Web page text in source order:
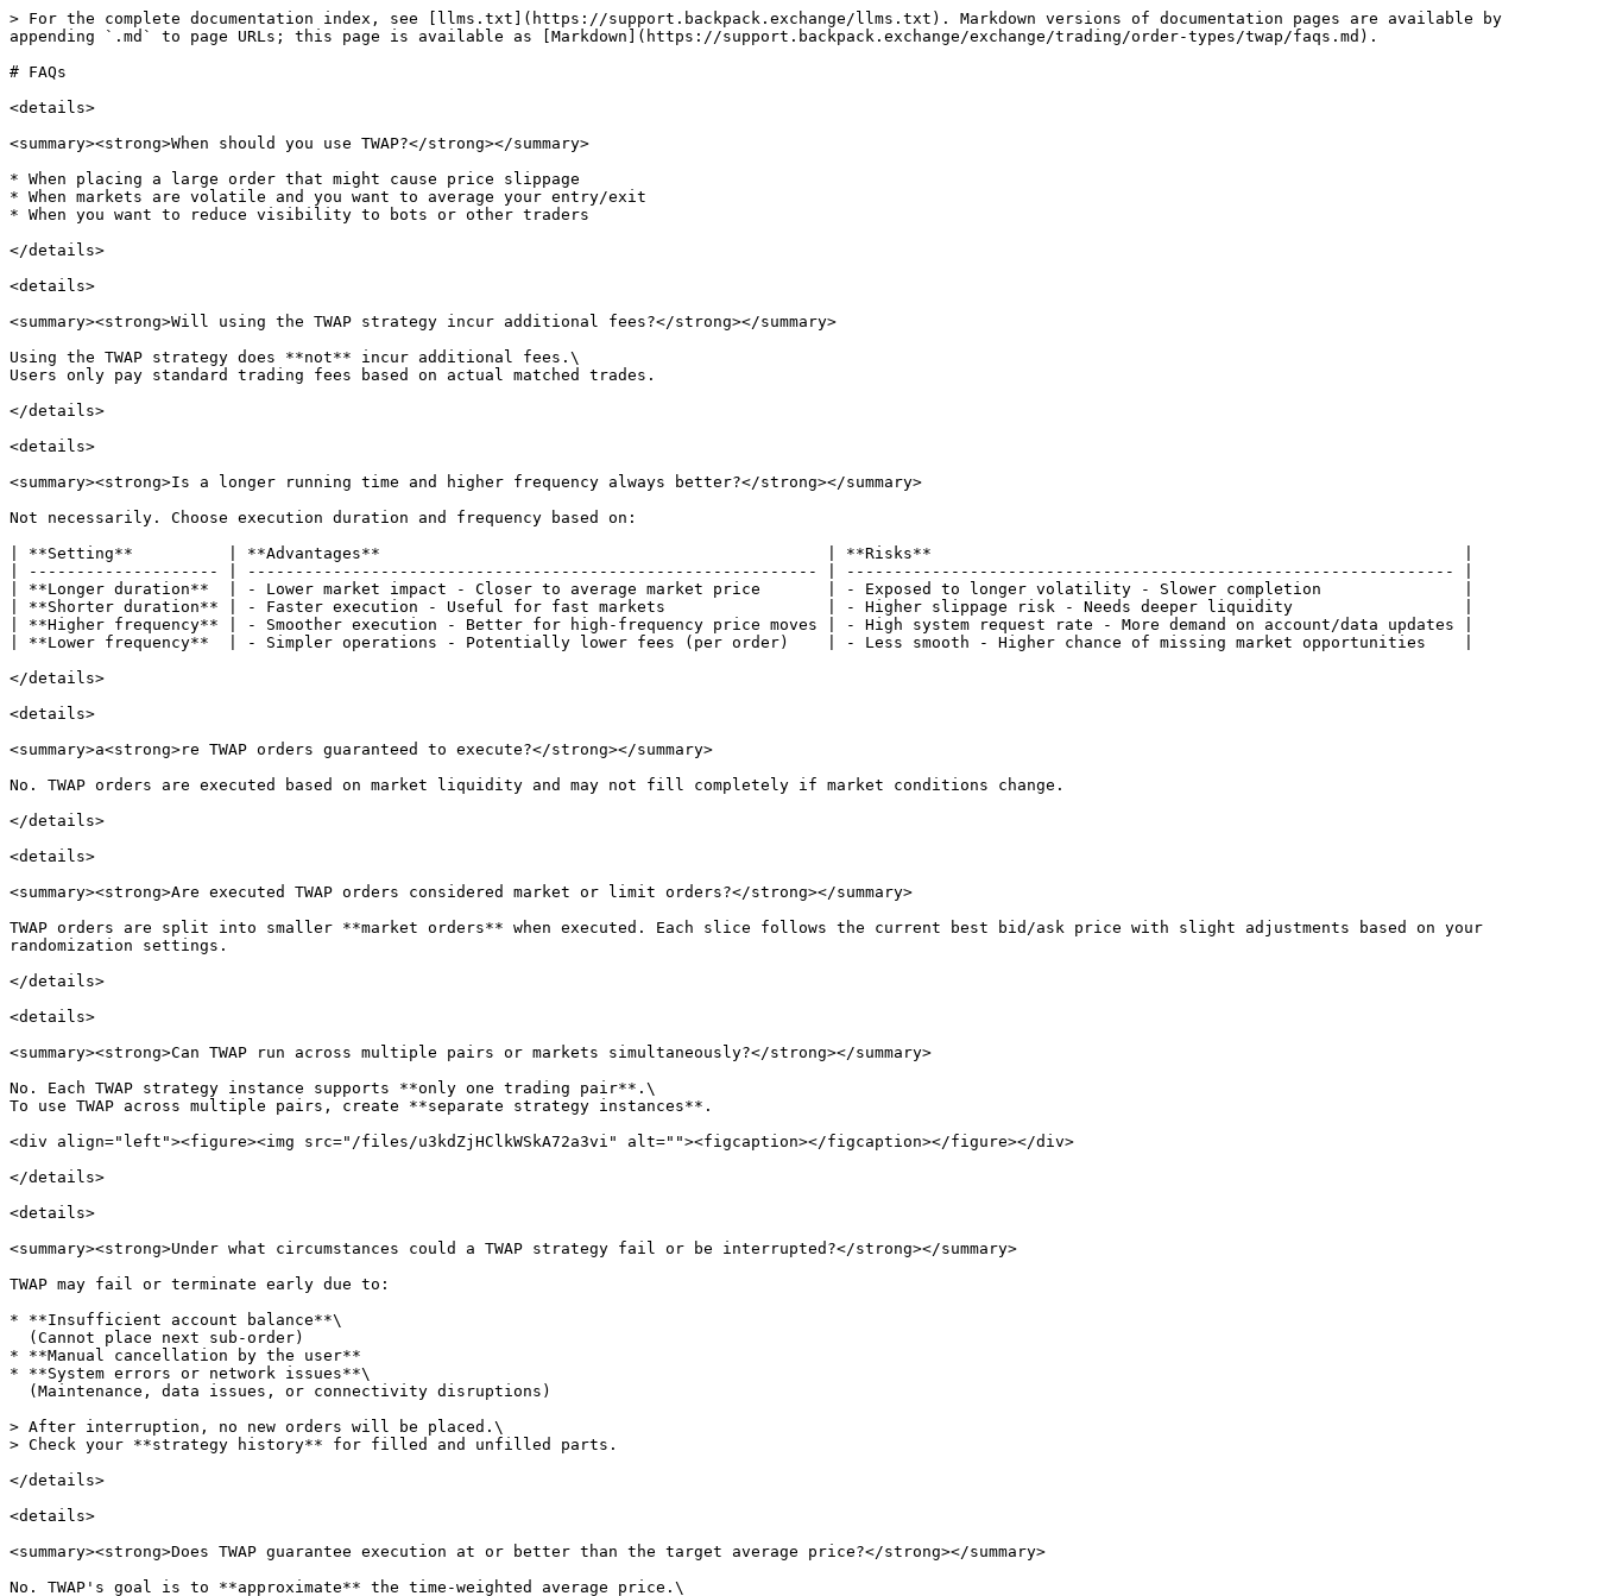
> For the complete documentation index, see [llms.txt](https://support.backpack.exchange/llms.txt). Markdown versions of documentation pages are available by
appending `.md` to page URLs; this page is available as [Markdown](https://support.backpack.exchange/exchange/trading/order-types/twap/faqs.md).
# FAQs
<details>
<summary><strong>When should you use TWAP?</strong></summary>
* When placing a large order that might cause price slippage
* When markets are volatile and you want to average your entry/exit
* When you want to reduce visibility to bots or other traders
</details>
<details>
<summary><strong>Will using the TWAP strategy incur additional fees?</strong></summary>
Using the TWAP strategy does **not** incur additional fees.\
Users only pay standard trading fees based on actual matched trades.
</details>
<details>
<summary><strong>Is a longer running time and higher frequency always better?</strong></summary>
Not necessarily. Choose execution duration and frequency based on:
| **Setting**          | **Advantages**                                               | **Risks**                                                        |
| -------------------- | ------------------------------------------------------------ | ---------------------------------------------------------------- |
| **Longer duration**  | - Lower market impact - Closer to average market price       | - Exposed to longer volatility - Slower completion               |
| **Shorter duration** | - Faster execution - Useful for fast markets                 | - Higher slippage risk - Needs deeper liquidity                  |
| **Higher frequency** | - Smoother execution - Better for high-frequency price moves | - High system request rate - More demand on account/data updates |
| **Lower frequency**  | - Simpler operations - Potentially lower fees (per order)    | - Less smooth - Higher chance of missing market opportunities    |
</details>
<details>
<summary>a<strong>re TWAP orders guaranteed to execute?</strong></summary>
No. TWAP orders are executed based on market liquidity and may not fill completely if market conditions change.
</details>
<details>
<summary><strong>Are executed TWAP orders considered market or limit orders?</strong></summary>
TWAP orders are split into smaller **market orders** when executed. Each slice follows the current best bid/ask price with slight adjustments based on your
randomization settings.
</details>
<details>
<summary><strong>Can TWAP run across multiple pairs or markets simultaneously?</strong></summary>
No. Each TWAP strategy instance supports **only one trading pair**.\
To use TWAP across multiple pairs, create **separate strategy instances**.
<div align="left"><figure><img src="/files/u3kdZjHClkWSkA72a3vi" alt=""><figcaption></figcaption></figure></div>
</details>
<details>
<summary><strong>Under what circumstances could a TWAP strategy fail or be interrupted?</strong></summary>
TWAP may fail or terminate early due to:
* **Insufficient account balance**\
* **Manual cancellation by the user**
* **System errors or network issues**\
> After interruption, no new orders will be placed.\
> Check your **strategy history** for filled and unfilled parts.
</details>
<details>
<summary><strong>Does TWAP guarantee execution at or better than the target average price?</strong></summary>
No. TWAP's goal is to **approximate** the time-weighted average price.\